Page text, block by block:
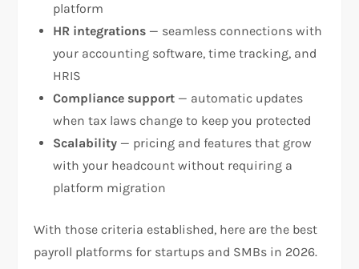
platform
HR integrations — seamless connections with
your accounting software, time tracking, and
HRIS
Compliance support — automatic updates
when tax laws change to keep you protected
Scalability — pricing and features that grow
with your headcount without requiring a
platform migration
With those criteria established, here are the best
payroll platforms for startups and SMBs in 2026.